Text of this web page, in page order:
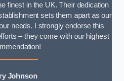
finest in the UK. Their dedication
sets them apart as our
needs. I strongly endorse this
– they come with our highest
Johnson